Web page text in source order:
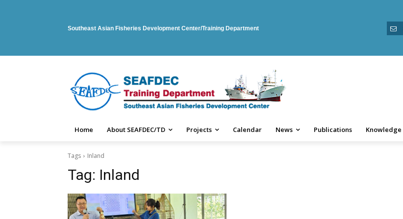
Southeast Asian Fisheries Development Center/Training Department
Home About SEAFDEC/TD Projects Calendar News Publications Knowledge
Tags Inland
Tag: Inland